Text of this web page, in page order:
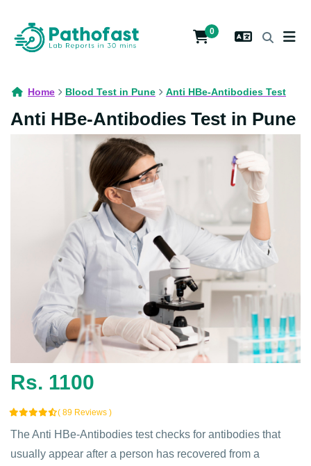
0
Home Blood Test in Pune Anti HBe-Antibodies Test
Anti HBe-Antibodies Test in Pune
Rs. 1100
( 89 Reviews )
The Anti HBe-Antibodies test checks for antibodies that
usually appear after a person has recovered from a